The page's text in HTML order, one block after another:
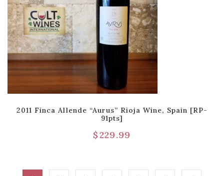
2011 Finca Allende “Aurus” Rioja Wine, Spain [RP-
91pts]
$229.99